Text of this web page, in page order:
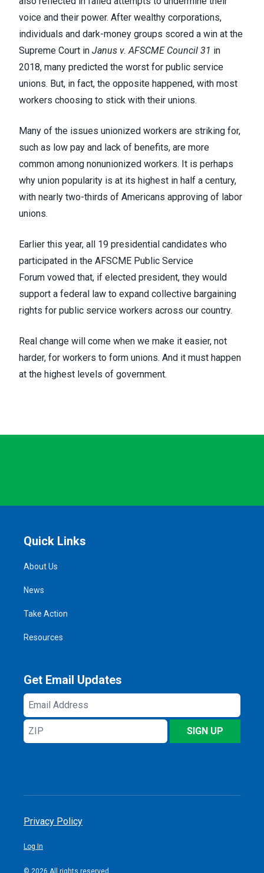
voice and their power. After wealthy corporations,
individuals and dark-money groups scored a win at the
Supreme Court in Janus v. AFSCME Council 31 in
2018, many predicted the worst for public service
unions. But, in fact, the opposite happened, with most
workers choosing to stick with their unions.
Many of the issues unionized workers are striking for,
such as low pay and lack of benefits, are more
common among nonunionized workers. It is perhaps
why union popularity is at its highest in half a century,
with nearly two-thirds of Americans approving of labor
unions.
Earlier this year, all 19 presidential candidates who
participated in the AFSCME Public Service
Forum vowed that, if elected president, they would
support a federal law to expand collective bargaining
rights for public service workers across our country.
Real change will come when we make it easier, not
harder, for workers to form unions. And it must happen
at the highest levels of government.
Quick Links
About Us
News
Take Action
Resources
Get Email Updates
Email
Address
ZIP
SIGN UP
Privacy Policy
Log In
© 2026 All rights reserved.